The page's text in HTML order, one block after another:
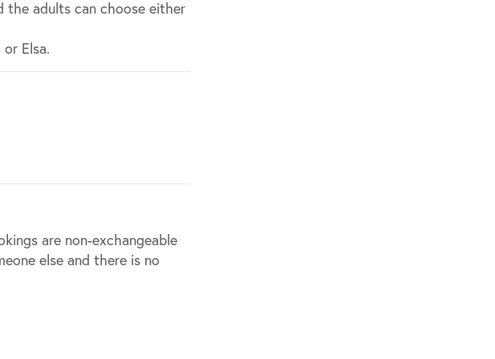
the adults can choose either
Elsa.
are non-exchangeable
else and there is no